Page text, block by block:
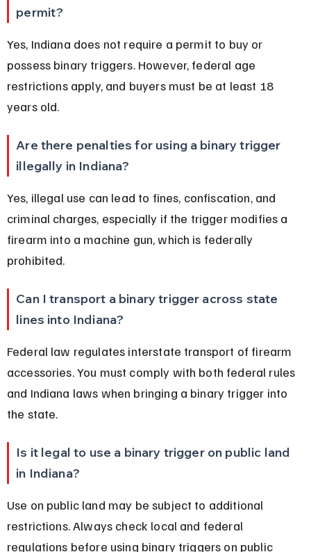
permit?
Yes, Indiana does not require a permit to buy or
possess binary triggers. However, federal age
restrictions apply, and buyers must be at least 18
years old.
Are there penalties for using a binary trigger
illegally in Indiana?
Yes, illegal use can lead to fines, confiscation, and
criminal charges, especially if the trigger modifies a
firearm into a machine gun, which is federally
prohibited.
Can I transport a binary trigger across state
lines into Indiana?
Federal law regulates interstate transport of firearm
accessories. You must comply with both federal rules
and Indiana laws when bringing a binary trigger into
the state.
Is it legal to use a binary trigger on public land
in Indiana?
Use on public land may be subject to additional
restrictions. Always check local and federal
regulations before using binary triggers on public